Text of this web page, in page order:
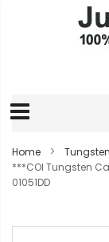
Home
***COI Tungsten
01051DD